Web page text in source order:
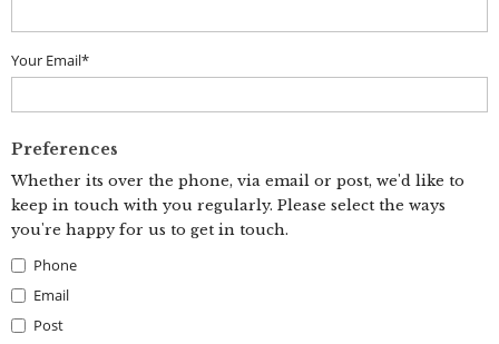
Your Email*
Preferences
Whether its over the phone, via email or post, we'd like to
keep in touch with you regularly. Please select the ways
you're happy for us to get in touch.
Phone
Email
Post